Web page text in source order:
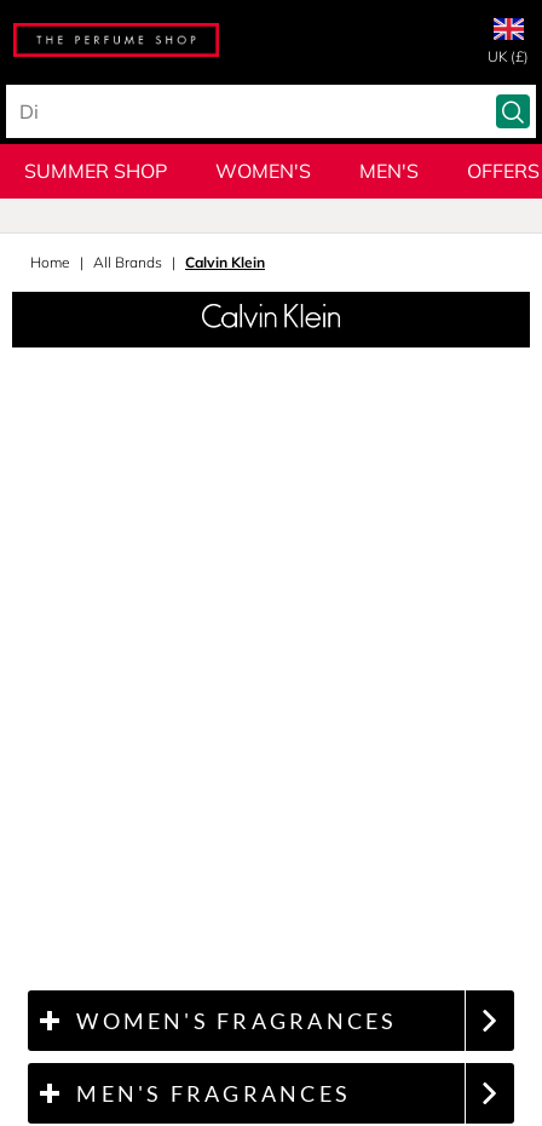
UK (£)
SUMMER SHOP WOMEN'S MEN'S OFFERS
Home All Brands Calvin Klein
WOMEN'S FRAGRANCES
MEN'S FRAGRANCES